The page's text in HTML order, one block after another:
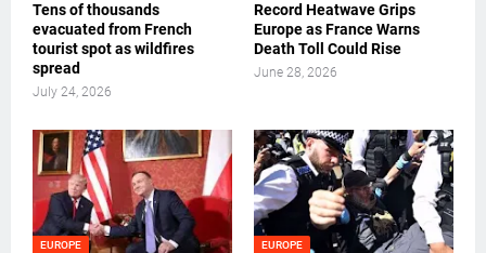
Tens of thousands
evacuated from French
tourist spot as wildfires
spread
July 24, 2026
Record Heatwave Grips
Europe as France Warns
Death Toll Could Rise
June 28, 2026
EUROPE EUROPE